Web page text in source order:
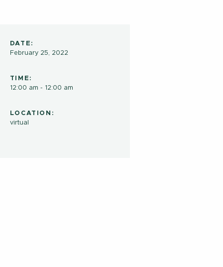
DATE:
February 25, 2022
TIME:
12:00 am - 12:00 am
LOCATION:
virtual